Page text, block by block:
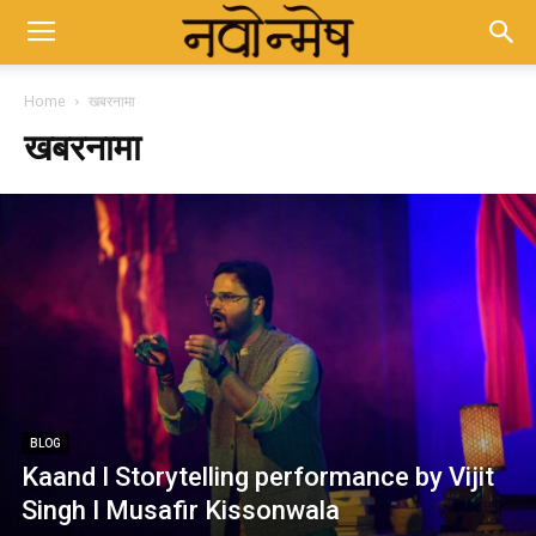
Home खबरनामा
खबरनामा
BLOG
Kaand I Storytelling performance by Vijit
Singh I Musafir Kissonwala